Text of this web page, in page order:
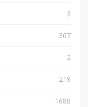
3
367
2
219
1688